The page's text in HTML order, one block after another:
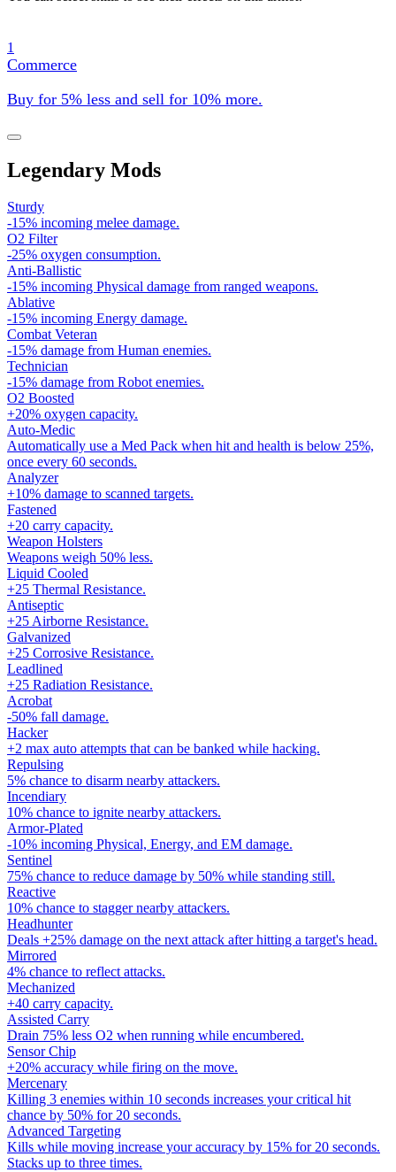
1
Commerce
Buy for 5% less and sell for 10% more.
Legendary Mods
Sturdy
-15% incoming melee damage.
O2 Filter
-25% oxygen consumption.
Anti-Ballistic
-15% incoming Physical damage from ranged weapons.
Ablative
-15% incoming Energy damage.
Combat Veteran
-15% damage from Human enemies.
Technician
-15% damage from Robot enemies.
O2 Boosted
+20% oxygen capacity.
Auto-Medic
Automatically use a Med Pack when hit and health is below 25%,
once every 60 seconds.
Analyzer
+10% damage to scanned targets.
Fastened
+20 carry capacity.
Weapon Holsters
Weapons weigh 50% less.
Liquid Cooled
+25 Thermal Resistance.
Antiseptic
+25 Airborne Resistance.
Galvanized
+25 Corrosive Resistance.
Leadlined
+25 Radiation Resistance.
Acrobat
-50% fall damage.
Hacker
+2 max auto attempts that can be banked while hacking.
Repulsing
5% chance to disarm nearby attackers.
Incendiary
10% chance to ignite nearby attackers.
Armor-Plated
-10% incoming Physical, Energy, and EM damage.
Sentinel
75% chance to reduce damage by 50% while standing still.
Reactive
10% chance to stagger nearby attackers.
Headhunter
Deals +25% damage on the next attack after hitting a target's head.
Mirrored
4% chance to reflect attacks.
Mechanized
+40 carry capacity.
Assisted Carry
Drain 75% less O2 when running while encumbered.
Sensor Chip
+20% accuracy while firing on the move.
Mercenary
Killing 3 enemies within 10 seconds increases your critical hit
chance by 50% for 20 seconds.
Advanced Targeting
Kills while moving increase your accuracy by 15% for 20 seconds.
Stacks up to three times.